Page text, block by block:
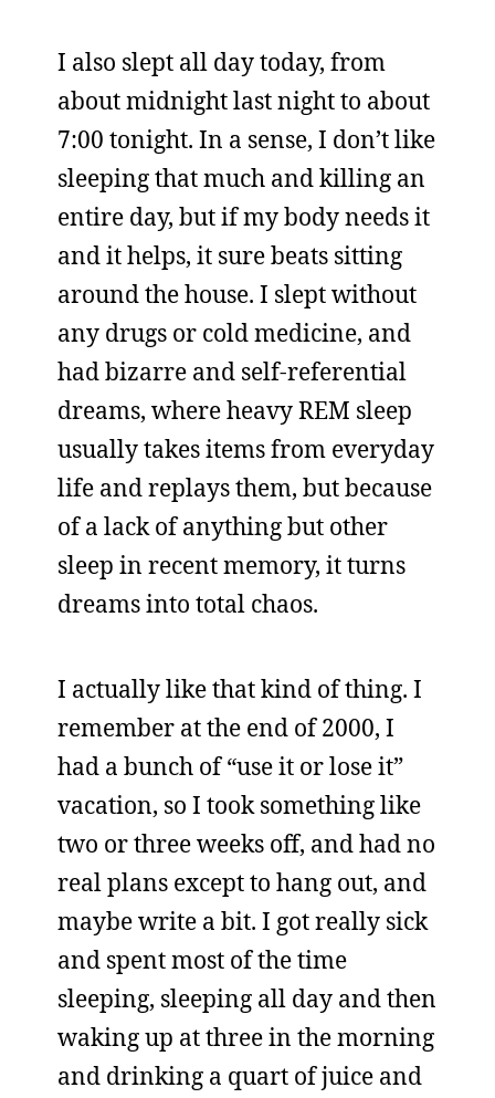
I also slept all day today, from
about midnight last night to about
7:00 tonight. In a sense, I don’t like
sleeping that much and killing an
entire day, but if my body needs it
and it helps, it sure beats sitting
around the house. I slept without
any drugs or cold medicine, and
had bizarre and self-referential
dreams, where heavy REM sleep
usually takes items from everyday
life and replays them, but because
of a lack of anything but other
sleep in recent memory, it turns
dreams into total chaos.
I actually like that kind of thing. I
remember at the end of 2000, I
had a bunch of “use it or lose it”
vacation, so I took something like
two or three weeks off, and had no
real plans except to hang out, and
maybe write a bit. I got really sick
and spent most of the time
sleeping, sleeping all day and then
waking up at three in the morning
and drinking a quart of juice and